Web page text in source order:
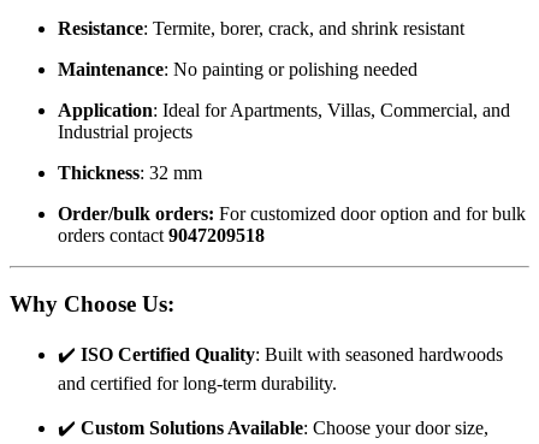
Resistance: Termite, borer, crack, and shrink resistant
Maintenance: No painting or polishing needed
Application: Ideal for Apartments, Villas, Commercial, and
Industrial projects
Thickness: 32 mm
Order/bulk orders: For customized door option and for bulk
orders contact 9047209518
Why Choose Us:
✔️ ISO Certified Quality: Built with seasoned hardwoods
and certified for long-term durability.
✔️ Custom Solutions Available: Choose your door size,